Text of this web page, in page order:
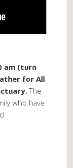
am (turn
for All
The
who have